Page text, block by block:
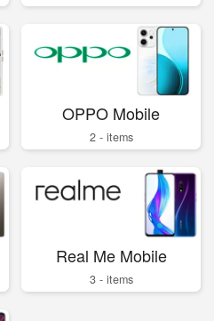
OPPO Mobile
2 - items
Real Me Mobile
3 - items